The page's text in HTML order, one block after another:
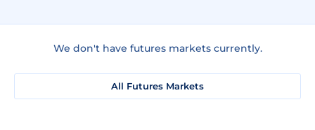
We don't have futures markets currently.
All Futures Markets